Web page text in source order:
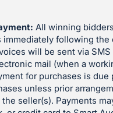
All winning
immediately following the
will be sent via
mail (when a
for purchases is due
unless prior
seller(s). Payments